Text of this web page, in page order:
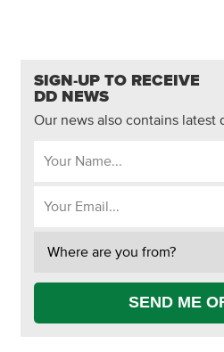
SIGN-UP TO RECEIVE
DD NEWS
Our news also contains latest
SEND ME